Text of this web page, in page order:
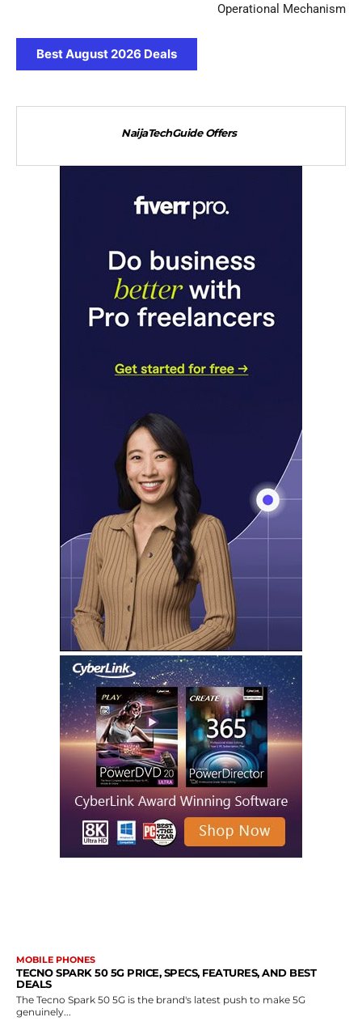
Operational Mechanism
Best August 2026 Deals
NaijaTechGuide Offers
MOBILE PHONES
TECNO SPARK 50 5G PRICE, SPECS, FEATURES, AND BEST
DEALS
The Tecno Spark 50 5G is the brand's latest push to make 5G
genuinely...